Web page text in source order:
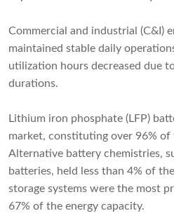
Commercial and industrial (C&I)
maintained stable daily
utilization hours decreased due
durations.
Lithium iron phosphate (LFP)
market, constituting over 96% of
Alternative battery chemistries,
batteries, held less than 4% of
storage systems were the most
67% of the energy capacity.